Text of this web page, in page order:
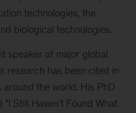
technologies, the
biological technologies.
speaker at major global
research has been cited in
around the world. His PhD
"I Still Haven't Found What